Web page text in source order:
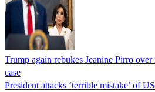
Trump again rebukes Jeanine Pirro
case
President attacks ‘terrible mistake’ of